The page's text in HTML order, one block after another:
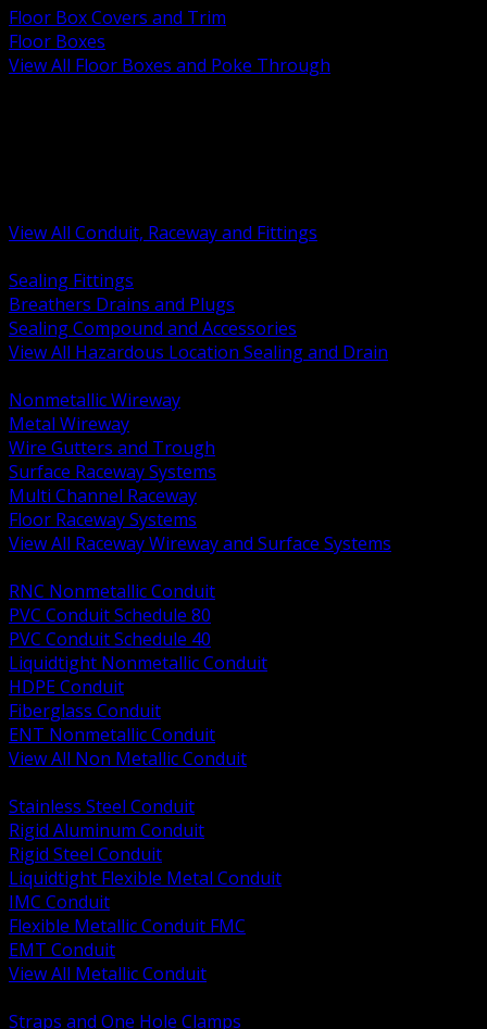
Floor Box Covers and Trim
Floor Boxes
View All Floor Boxes and Poke Through
View All Conduit, Raceway and Fittings
Sealing Fittings
Breathers Drains and Plugs
Sealing Compound and Accessories
View All Hazardous Location Sealing and Drain
Nonmetallic Wireway
Metal Wireway
Wire Gutters and Trough
Surface Raceway Systems
Multi Channel Raceway
Floor Raceway Systems
View All Raceway Wireway and Surface Systems
RNC Nonmetallic Conduit
PVC Conduit Schedule 80
PVC Conduit Schedule 40
Liquidtight Nonmetallic Conduit
HDPE Conduit
Fiberglass Conduit
ENT Nonmetallic Conduit
View All Non Metallic Conduit
Stainless Steel Conduit
Rigid Aluminum Conduit
Rigid Steel Conduit
Liquidtight Flexible Metal Conduit
IMC Conduit
Flexible Metallic Conduit FMC
EMT Conduit
View All Metallic Conduit
Straps and One Hole Clamps